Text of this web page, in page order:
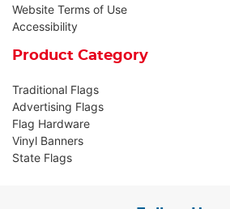
Website Terms of Use
Accessibility
Product Category
Traditional Flags
Advertising Flags
Flag Hardware
Vinyl Banners
State Flags